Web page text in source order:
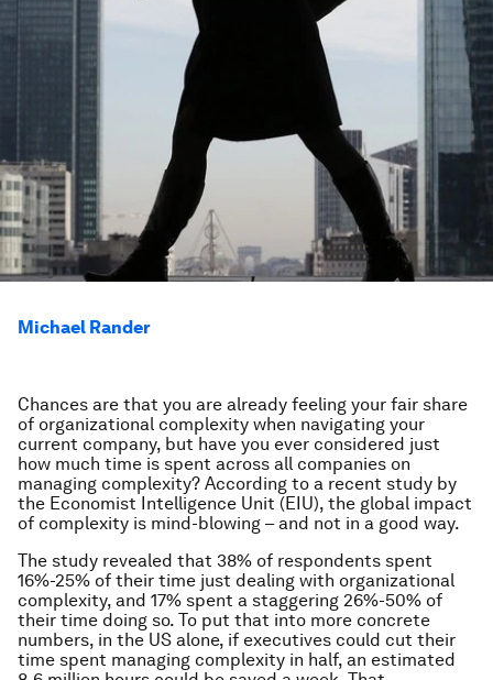
Michael Rander
Chances are that you are already feeling your fair share
of organizational complexity when navigating your
current company, but have you ever considered just
how much time is spent across all companies on
managing complexity? According to a recent study by
the Economist Intelligence Unit (EIU), the global impact
of complexity is mind-blowing – and not in a good way.
The study revealed that 38% of respondents spent
16%-25% of their time just dealing with organizational
complexity, and 17% spent a staggering 26%-50% of
their time doing so. To put that into more concrete
numbers, in the US alone, if executives could cut their
time spent managing complexity in half, an estimated